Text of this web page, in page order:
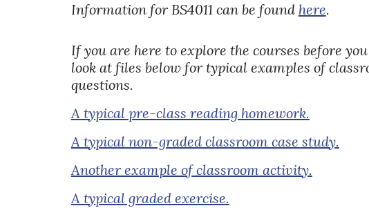
Information for BS4011 can be found here.
If you are here to explore the courses before
look at files below for typical examples of
questions.
A typical pre-class reading homework.
A typical non-graded classroom case study.
Another example of classroom activity.
A typical graded exercise.